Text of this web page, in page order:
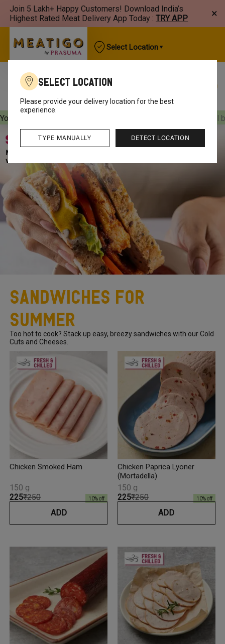
Join 5 Lakh+ Happy Customers! Download India’s
Highest Rated Meat Delivery App Today : TRY APP ×
Select Location
Best Sellers New Arrivals Chicken
Your orders will be delivered
Your orders will
Select Location
Please provide your delivery location for the best
experience.
DETECT LOCATION
TYPE MANUALLY
Sandwiches For
Summer
Too hot to cook? Stack up easy, breezy sandwiches with our Cold
Cuts and Cheeses.
Chicken Smoked Ham
₹225₹250 10% off
150 g
ADD
Chicken Paprica Lyoner
(Mortadella)
₹225₹250 10% off
150 g
ADD